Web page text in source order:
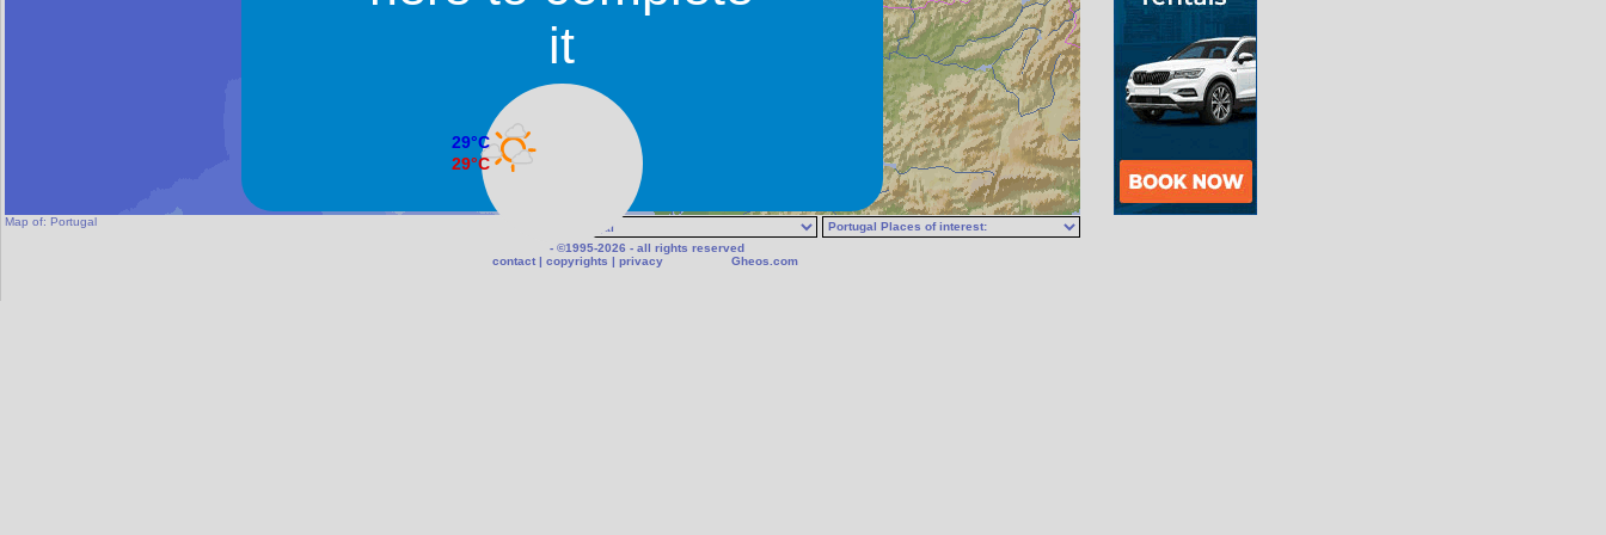
29°C
29°C
Faro
Map of: Portugal
- ©1995-2026 - all rights reserved
contact | copyrights | privacy Gheos.com
it